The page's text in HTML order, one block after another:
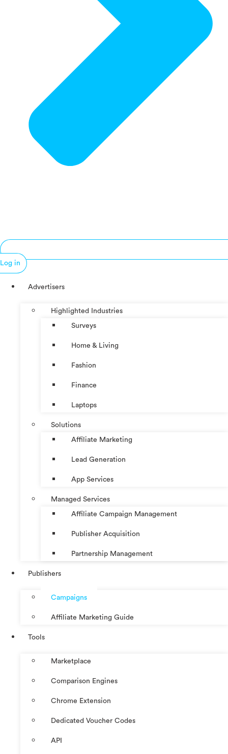
Log in
Advertisers
Highlighted Industries
Surveys
Home & Living
Fashion
Finance
Laptops
Solutions
Affiliate Marketing
Lead Generation
App Services
Managed Services
Affiliate Campaign Management
Publisher Acquisition
Partnership Management
Publishers
Campaigns
Affiliate Marketing Guide
Tools
Marketplace
Comparison Engines
Chrome Extension
Dedicated Voucher Codes
API